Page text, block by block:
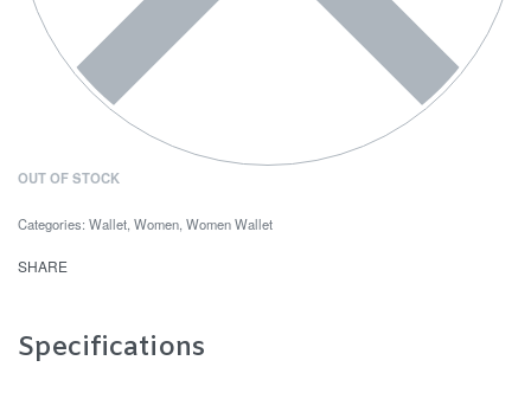
OUT OF STOCK
Categories: Wallet, Women, Women Wallet
SHARE
Specifications